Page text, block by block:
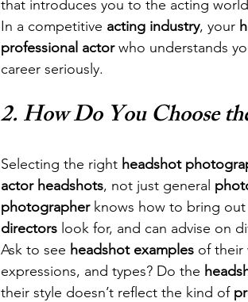
that introduces you to the acting
In a competitive acting industry, your
professional actor who understands
career seriously.
2. How Do You Choose
Selecting the right headshot
actor headshots, not just general
photographer knows how to bring out
directors look for, and can advise on
Ask to see headshot examples of their
expressions, and types? Do the
their style doesn’t reflect the kind of